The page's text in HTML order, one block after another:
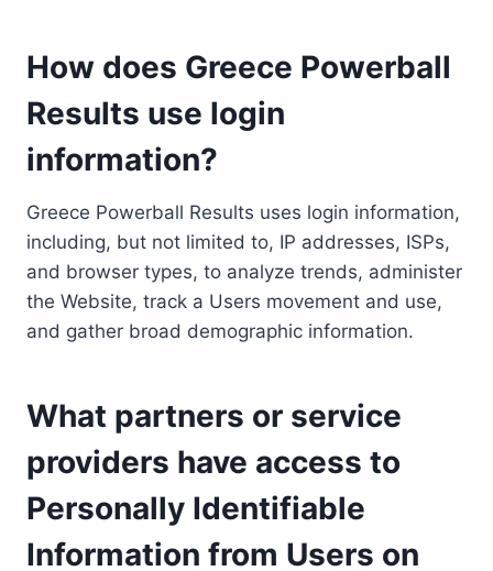
How does Greece Powerball
Results use login
information?
Greece Powerball Results uses login information,
including, but not limited to, IP addresses, ISPs,
and browser types, to analyze trends, administer
the Website, track a Users movement and use,
and gather broad demographic information.
What partners or service
providers have access to
Personally Identifiable
Information from Users on